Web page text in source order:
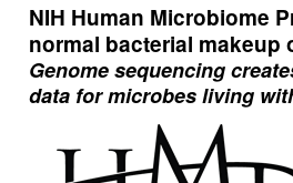
NIH Human Microbiome
normal bacterial makeup
Genome sequencing
data for microbes living